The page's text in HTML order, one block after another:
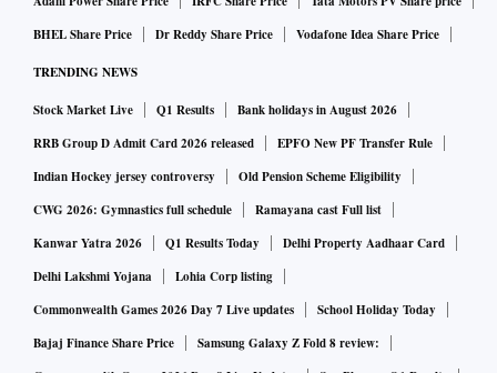
BHEL Share Price
Dr Reddy Share Price Vodafone Idea Share Price
TRENDING NEWS
Stock Market Live Q1 Results
Bank holidays in August 2026
RRB Group D Admit Card 2026 released
EPFO New PF Transfer Rule
Indian Hockey jersey controversy
Old Pension Scheme Eligibility
CWG 2026: Gymnastics full schedule
Ramayana cast Full list
Kanwar Yatra 2026
Q1 Results Today
Delhi Property Aadhaar Card
Delhi Lakshmi Yojana
Lohia Corp listing
Commonwealth Games 2026 Day 7 Live updates
School Holiday Today
Bajaj Finance Share Price
Samsung Galaxy Z Fold 8 review: